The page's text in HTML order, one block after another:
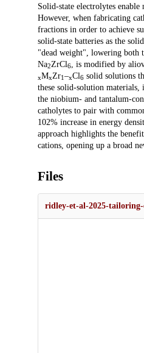
Description
Solid-state electrolytes
However, when fabricating
fractions in order to achieve
solid-state batteries as the
"dead weight", lowering both
Na2ZrCl6 , is modified by
xMxZr1–xCl6 solid solutions
these solid-solution
the niobium- and tantalum-
catholytes to pair with
102% increase in energy
approach highlights the
cations, opening up a broad
Files
ridley-et-al-2025-